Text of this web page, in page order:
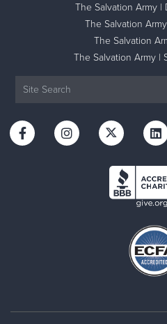
The Salvation Army |
The Salvation
The Salvation
The Salvation Army |